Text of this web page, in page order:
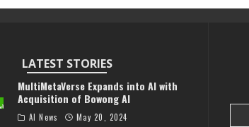
LATEST STORIES
MultiMetaVerse Expands into AI with
Acquisition of Bowong AI
AI News May 20, 2024